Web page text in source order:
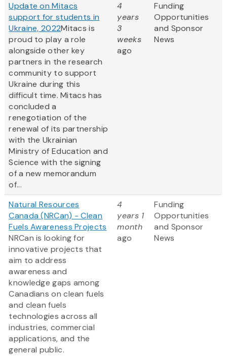
Update on Mitacs
support for students in
Ukraine, 2022Mitacs is
proud to play a role
alongside other key
partners in the research
community to support
Ukraine during this
difficult time. Mitacs has
concluded a
renegotiation of the
renewal of its partnership
with the Ukrainian
Ministry of Education and
Science with the signing
of a new memorandum
of...
4
years
3
weeks
ago
Funding
Opportunities
and Sponsor
News
Natural Resources
Canada (NRCan) - Clean
Fuels Awareness Projects
NRCan is looking for
innovative projects that
aim to address
awareness and
knowledge gaps among
Canadians on clean fuels
and clean fuels
technologies across all
industries, commercial
applications, and the
general public.
4
years 1
month
ago
Funding
Opportunities
and Sponsor
News